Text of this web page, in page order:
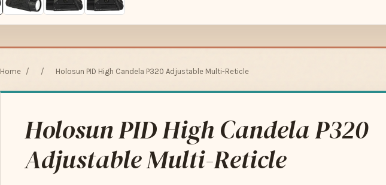
Home / / Holosun PID High Candela P320 Adjustable Multi-Reticle
Holosun PID High Candela P320
Adjustable Multi-Reticle